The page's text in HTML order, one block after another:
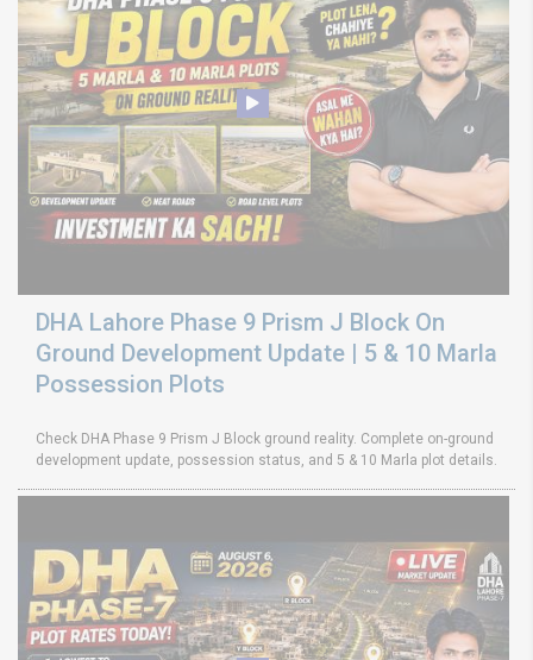
DHA Lahore Phase 9 Prism J Block On
Ground Development Update | 5 & 10 Marla
Possession Plots
Check DHA Phase 9 Prism J Block ground reality. Complete on-ground
development update, possession status, and 5 & 10 Marla plot details.